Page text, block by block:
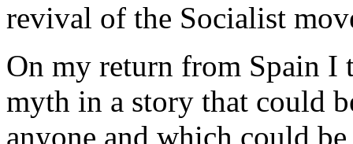
revival of the Socialist
On my return from Spain I
myth in a story that could
anyone and which could